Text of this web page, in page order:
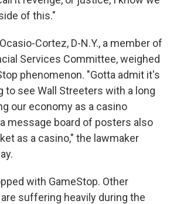
of this."
Cortez, D-N.Y., a member of
Services Committee, weighed
phenomenon. "Gotta admit it's
to see Wall Streeters with a long
our economy as a casino
message board of posters also
as a casino," the lawmaker
with GameStop. Other
suffering heavily during the